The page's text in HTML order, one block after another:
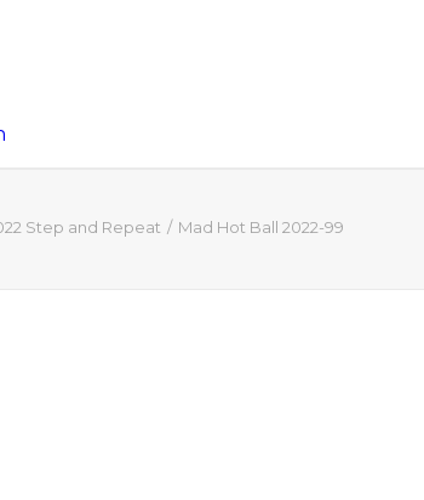
Step and Repeat Mad Hot Ball 2022-99